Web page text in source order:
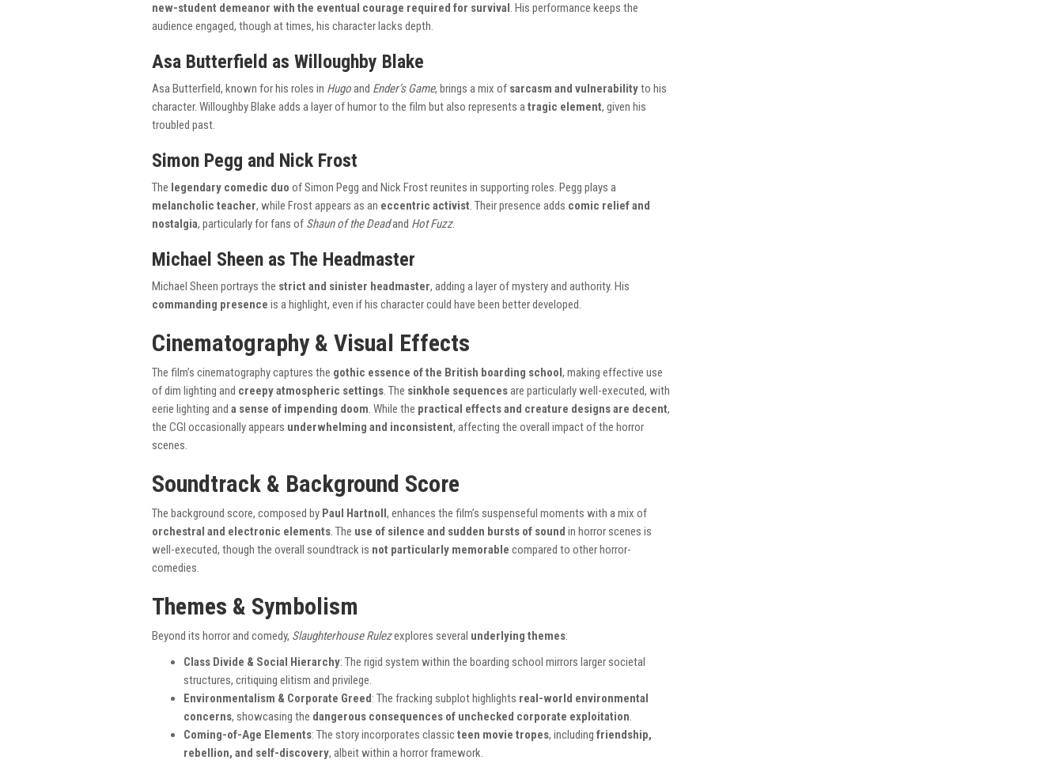
new-student demeanor with the eventual courage required for survival. His performance keeps the
audience engaged, though at times, his character lacks depth.
Asa Butterfield as Willoughby Blake
Asa Butterfield, known for his roles in Hugoand Ender’s Game, brings a mix of sarcasm and vulnerabilityto his
character. Willoughby Blake adds a layer of humor to the film but also represents atragic element, given his
troubled past.
Simon Pegg and Nick Frost
The legendary comedic duo of Simon Pegg and Nick Frost reunites in supporting roles. Pegg plays a
melancholic teacher, while Frost appears as an eccentric activist. Their presence adds comic relief and
nostalgia, particularly for fans of Shaun of the Deadand Hot Fuzz.
Michael Sheen as The Headmaster
Michael Sheen portrays the strict and sinister headmaster, adding a layer of mystery and authority. His
commanding presence is a highlight, even if his character could have been better developed.
Cinematography & Visual Effects
The film’s cinematography captures the gothic essence of the British boarding school, making effective use
of dim lighting and creepy atmospheric settings. The sinkhole sequencesare particularly well-executed, with
eerie lighting and a sense of impending doom. While the practical effects and creature designs are decent,
the CGI occasionally appears underwhelming and inconsistent, affecting the overall impact of the horror
scenes.
Soundtrack & Background Score
The background score, composed by Paul Hartnoll, enhances the film’s suspenseful moments with a mix of
orchestral and electronic elements. The use of silence and sudden bursts of sound in horror scenes is
well-executed, though the overall soundtrack is not particularly memorable compared to other horror-
comedies.
Themes & Symbolism
Beyond its horror and comedy, Slaughterhouse Rulezexplores several underlying themes:
Class Divide & Social Hierarchy: The rigid system within the boarding school mirrors larger societal
structures, critiquing elitism and privilege.
Environmentalism & Corporate Greed: The fracking subplot highlights real-world environmental
concerns, showcasing the dangerous consequences of unchecked corporate exploitation.
Coming-of-Age Elements: The story incorporates classicteen movie tropes, including friendship,
rebellion, and self-discovery, albeit within a horror framework.